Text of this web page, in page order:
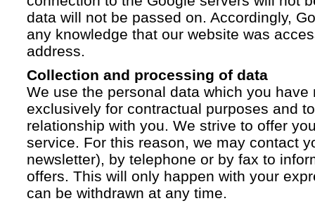
data will not be passed on. Accordingly,
any knowledge that our website was
address.
Collection and processing of data
We use the personal data which you have
exclusively for contractual purposes and
relationship with you. We strive to offer
service. For this reason, we may contact
newsletter), by telephone or by fax to
offers. This will only happen with your
can be withdrawn at any time.